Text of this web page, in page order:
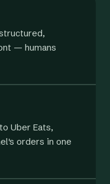
— humans
Uber Eats,
orders in one